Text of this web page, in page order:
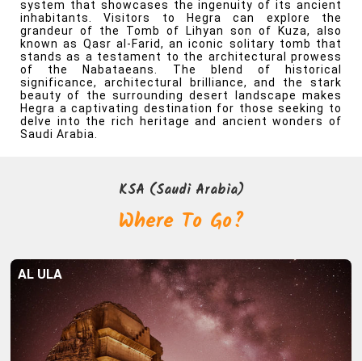
system that showcases the ingenuity of its ancient
inhabitants. Visitors to Hegra can explore the
grandeur of the Tomb of Lihyan son of Kuza, also
known as Qasr al-Farid, an iconic solitary tomb that
stands as a testament to the architectural prowess
of the Nabataeans. The blend of historical
significance, architectural brilliance, and the stark
beauty of the surrounding desert landscape makes
Hegra a captivating destination for those seeking to
delve into the rich heritage and ancient wonders of
Saudi Arabia.
KSA (Saudi Arabia)
AL ULA